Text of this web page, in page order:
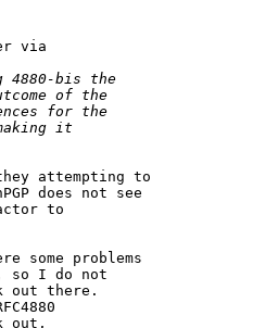
via
attempting to
does not see
to
some problems
so I do not
out there.
out,